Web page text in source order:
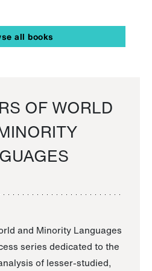
all books
OF WORLD
and Minority Languages
series dedicated to the
of lesser-studied,